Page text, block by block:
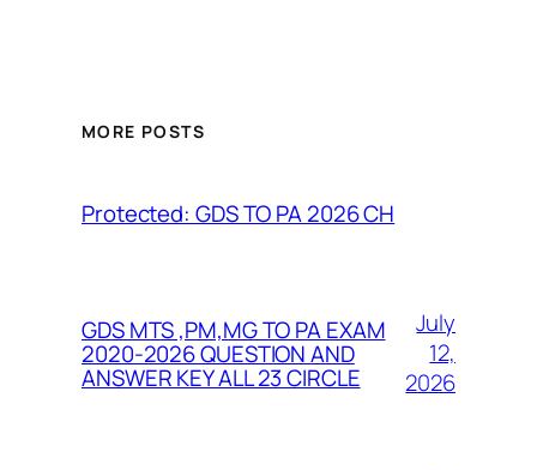
MORE POSTS
Protected: GDS TO PA 2026 CH
GDS MTS ,PM,MG TO PA EXAM
2020-2026 QUESTION AND
ANSWER KEY ALL 23 CIRCLE
July
12,
2026